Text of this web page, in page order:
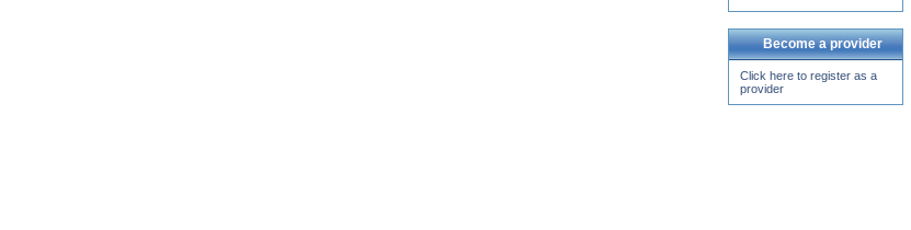
Become a provider
Click here to register as a
provider